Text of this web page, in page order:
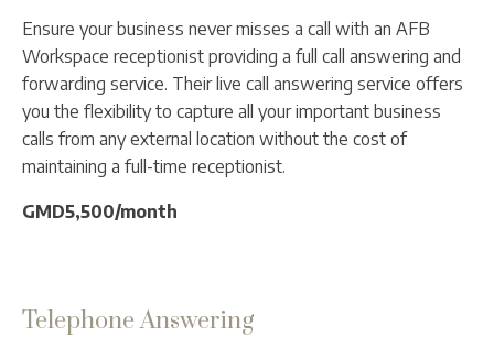
Ensure your business never misses a call with an AFB
Workspace receptionist providing a full call answering and
forwarding service. Their live call answering service offers
you the flexibility to capture all your important business
calls from any external location without the cost of
maintaining a full-time receptionist.
GMD5,500/month
Telephone Answering